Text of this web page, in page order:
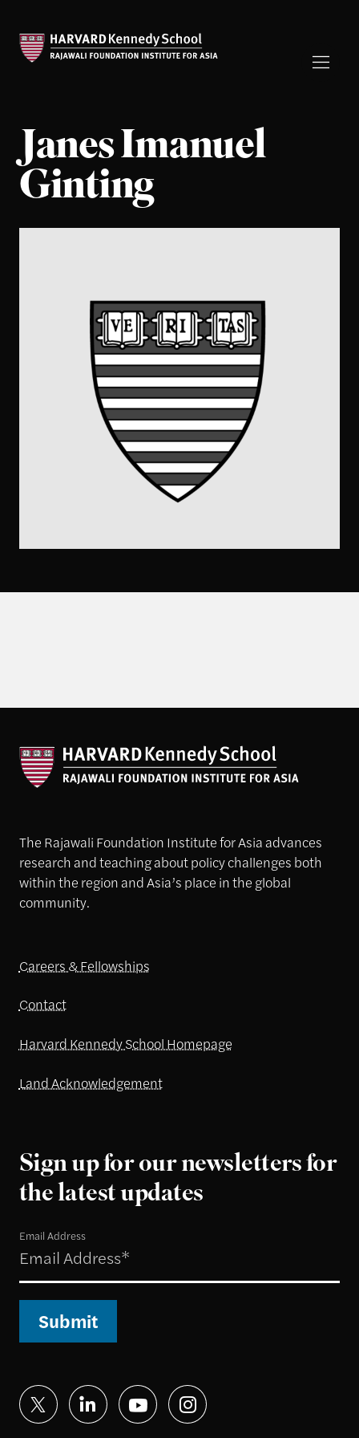
Janes Imanuel
Ginting
The Rajawali Foundation Institute for Asia advances
research and teaching about policy challenges both
within the region and Asia’s place in the global
community.
Careers & Fellowships
Contact
Harvard Kennedy School Homepage
Land Acknowledgement
Sign up for our newsletters for
the latest updates
Email Address
Submit